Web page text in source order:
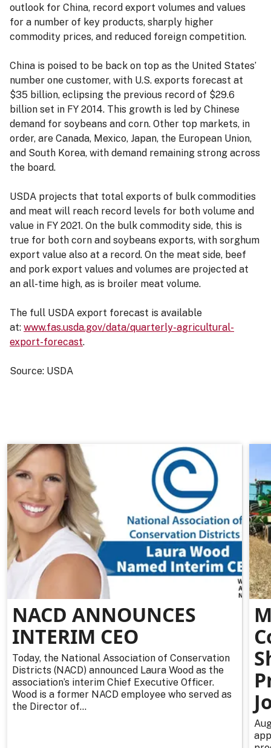
outlook for China, record export volumes and values
for a number of key products, sharply higher
commodity prices, and reduced foreign competition.
China is poised to be back on top as the United States’
number one customer, with U.S. exports forecast at
$35 billion, eclipsing the previous record of $29.6
billion set in FY 2014. This growth is led by Chinese
demand for soybeans and corn. Other top markets, in
order, are Canada, Mexico, Japan, the European Union,
and South Korea, with demand remaining strong across
the board.
USDA projects that total exports of bulk commodities
and meat will reach record levels for both volume and
value in FY 2021. On the bulk commodity side, this is
true for both corn and soybeans exports, with sorghum
export value also at a record. On the meat side, beef
and pork export values and volumes are projected at
an all-time high, as is broiler meat volume.
The full USDA export forecast is available
at: www.fas.usda.gov/data/quarterly-agricultural-
export-forecast.
Source: USDA
NACD ANNOUNCES
INTERIM CEO
Today, the National Association of Conservation
Districts (NACD) announced Laura Wood as the
association’s interim Chief Executive Officer.
Wood is a former NACD employee who served as
the Director of...